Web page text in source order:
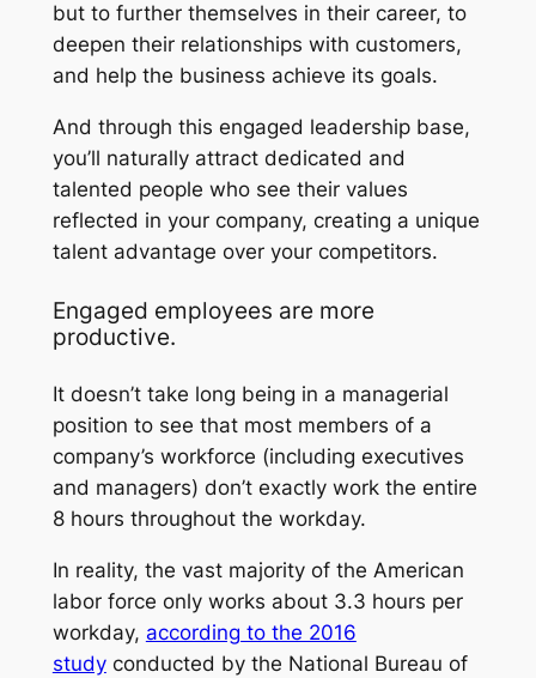
but to further themselves in their career, to
deepen their relationships with customers,
and help the business achieve its goals.
And through this engaged leadership base,
you’ll naturally attract dedicated and
talented people who see their values
reflected in your company, creating a unique
talent advantage over your competitors.
Engaged employees are more
productive.
It doesn’t take long being in a managerial
position to see that most members of a
company’s workforce (including executives
and managers) don’t exactly workthe entire
8 hours throughout the workday.
In reality, the vast majority of the American
labor force only works about 3.3 hours per
workday, according to the 2016
studyconducted by the National Bureau of